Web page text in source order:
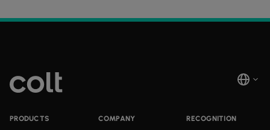
PRODUCTS
COMPANY
RECOGNITION